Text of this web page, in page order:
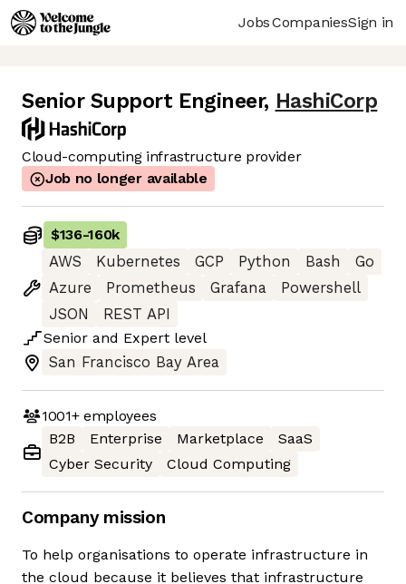
JobsCompaniesSign in
Senior Support Engineer, HashiCorp
Cloud-computing infrastructure provider
Job no longer available
$136-160k
AWS
Kubernetes GCP Python Bash
Go
Azure
Prometheus Grafana
Powershell
JSON
REST API
Senior and Expert level
San Francisco Bay Area
1001+employees
B2B
Enterprise Marketplace
SaaS
Cyber Security
Cloud Computing
Company mission
To help organisations to operate infrastructure in
the cloud because it believes that infrastructure